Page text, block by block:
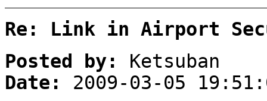
Re: Link in Airport
Posted by:
Ketsuban
Date:
2009-03-05